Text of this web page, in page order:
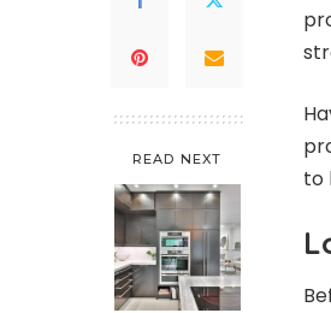
READ NEXT
to